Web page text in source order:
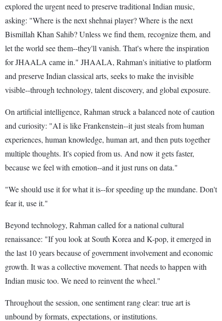
explored the urgent need to preserve traditional Indian music,
asking: "Where is the next shehnai player? Where is the next
Bismillah Khan Sahib? Unless we find them, recognize them, and
let the world see them--they'll vanish. That's where the inspiration
for JHAALA came in." JHAALA, Rahman's initiative to platform
and preserve Indian classical arts, seeks to make the invisible
visible--through technology, talent discovery, and global exposure.
On artificial intelligence, Rahman struck a balanced note of caution
and curiosity: "AI is like Frankenstein--it just steals from human
experiences, human knowledge, human art, and then puts together
multiple thoughts. It's copied from us. And now it gets faster,
because we feel with emotion--and it just runs on data."
"We should use it for what it is--for speeding up the mundane. Don't
fear it, use it."
Beyond technology, Rahman called for a national cultural
renaissance: "If you look at South Korea and K-pop, it emerged in
the last 10 years because of government involvement and economic
growth. It was a collective movement. That needs to happen with
Indian music too. We need to reinvent the wheel."
Throughout the session, one sentiment rang clear: true art is
unbound by formats, expectations, or institutions.